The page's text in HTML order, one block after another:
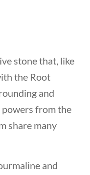
stone that, like
the Root
and
from the
share many
and